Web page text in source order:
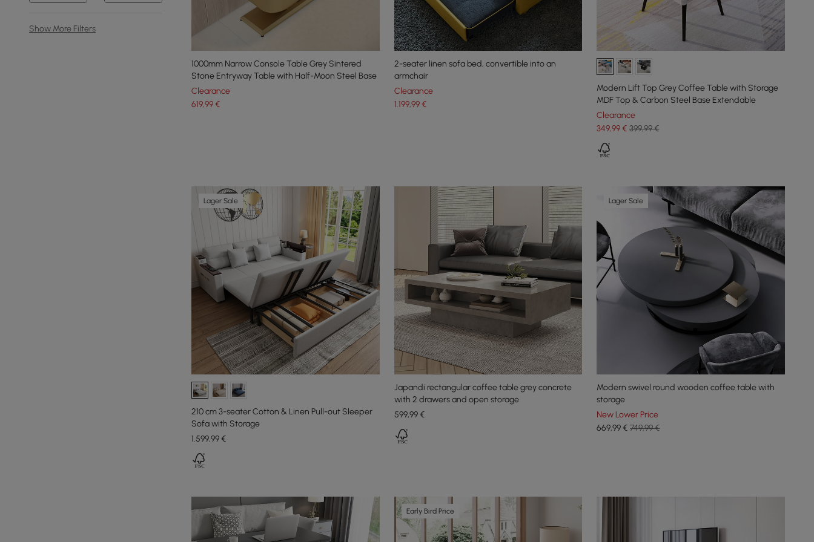
Show More Filters
1000mm Narrow Console Table Grey Sintered
Stone Entryway Table with Half-Moon Steel Base
Clearance
619,99€
2-seater linen sofa bed, convertible into an
armchair
Clearance
1.199,99€
Modern Lift Top Grey Coffee Table with Storage
MDF Top & Carbon Steel Base Extendable
Clearance
349,99€ 399,99 €
Lager Sale
210 cm 3-seater Cotton & Linen Pull-out Sleeper
Sofa with Storage
1.599,99€
Japandi rectangular coffee table grey concrete
with 2 drawers and open storage
599,99€
Lager Sale
Modern swivel round wooden coffee table with
storage
New Lower Price
669,99€ 749,99 €
Early Bird Price